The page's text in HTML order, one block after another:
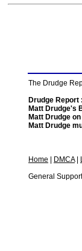
The Drudge
Drudge Report
Matt Drudge's
Matt Drudge
Matt Drudge
Home DMCA|
General